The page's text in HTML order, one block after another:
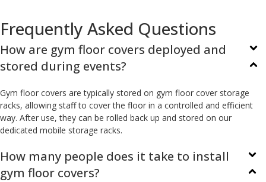
Frequently Asked Questions
How are gym floor covers deployed and
stored during events?
Gym floor covers are typically stored on gym floor cover storage
racks, allowing staff to cover the floor in a controlled and efficient
way. After use, they can be rolled back up and stored on our
dedicated mobile storage racks.
How many people does it take to install
gym floor covers?